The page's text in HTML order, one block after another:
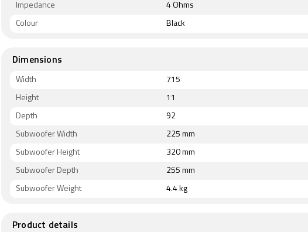
Impedance 4 Ohms
Colour Black
Dimensions
Width 715
Height 11
Depth 92
Subwoofer Width 225 mm
Subwoofer Height 320 mm
Subwoofer Depth 255 mm
Subwoofer Weight 4.4 kg
Product details